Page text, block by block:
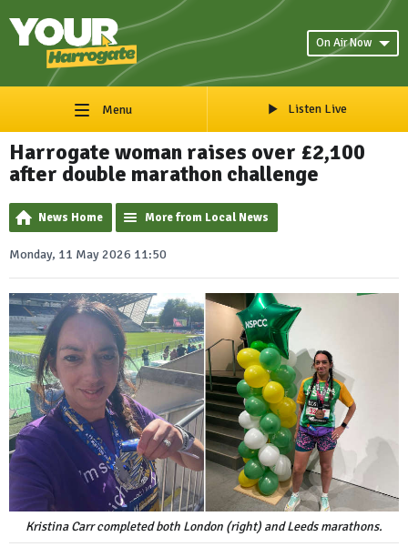
On Air Now
Menu Listen Live
Harrogate woman raises over £2,100
after double marathon challenge
News Home More from Local News
Monday, 11 May 2026 11:50
Kristina Carr completed both London (right) and Leeds marathons.